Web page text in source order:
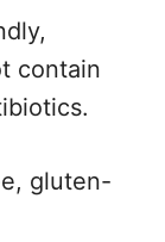
contain
gluten-